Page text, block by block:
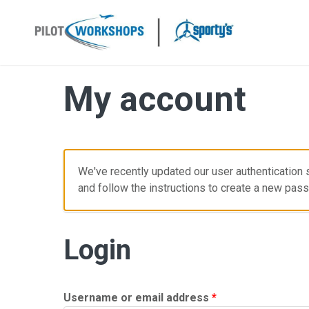
My account
We've recently updated our user
and follow the instructions to create a new
Login
Username or email address *Required